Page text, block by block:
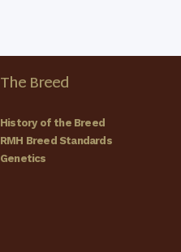
The Breed
History of the Breed
RMH Breed Standards
Genetics